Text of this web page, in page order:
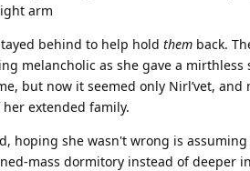
arm
behind to help hold them back.
melancholic as she gave a
but now it seemed only Nirl’vet,
extended family.
hoping she wasn't wrong is
mass dormitory instead of deeper